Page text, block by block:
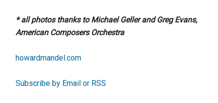
* all photos thanks to Michael Geller and Greg Evans,
American Composers Orchestra
howardmandel.com
Subscribe by Email or RSS